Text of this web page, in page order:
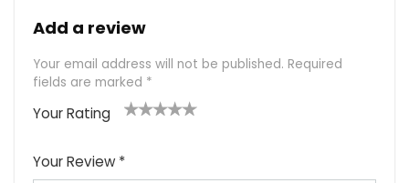
Add a review
Your email address will not be published. Required
fields are marked *
Your Rating
Your Review *